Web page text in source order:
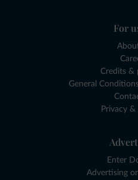
For
Credits &
General
Privacy &
Enter
Advertising